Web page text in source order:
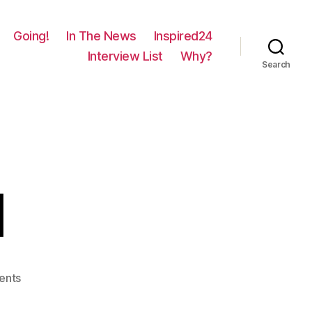
Going! In The News
Inspired24
Interview List
Why?
Search
on